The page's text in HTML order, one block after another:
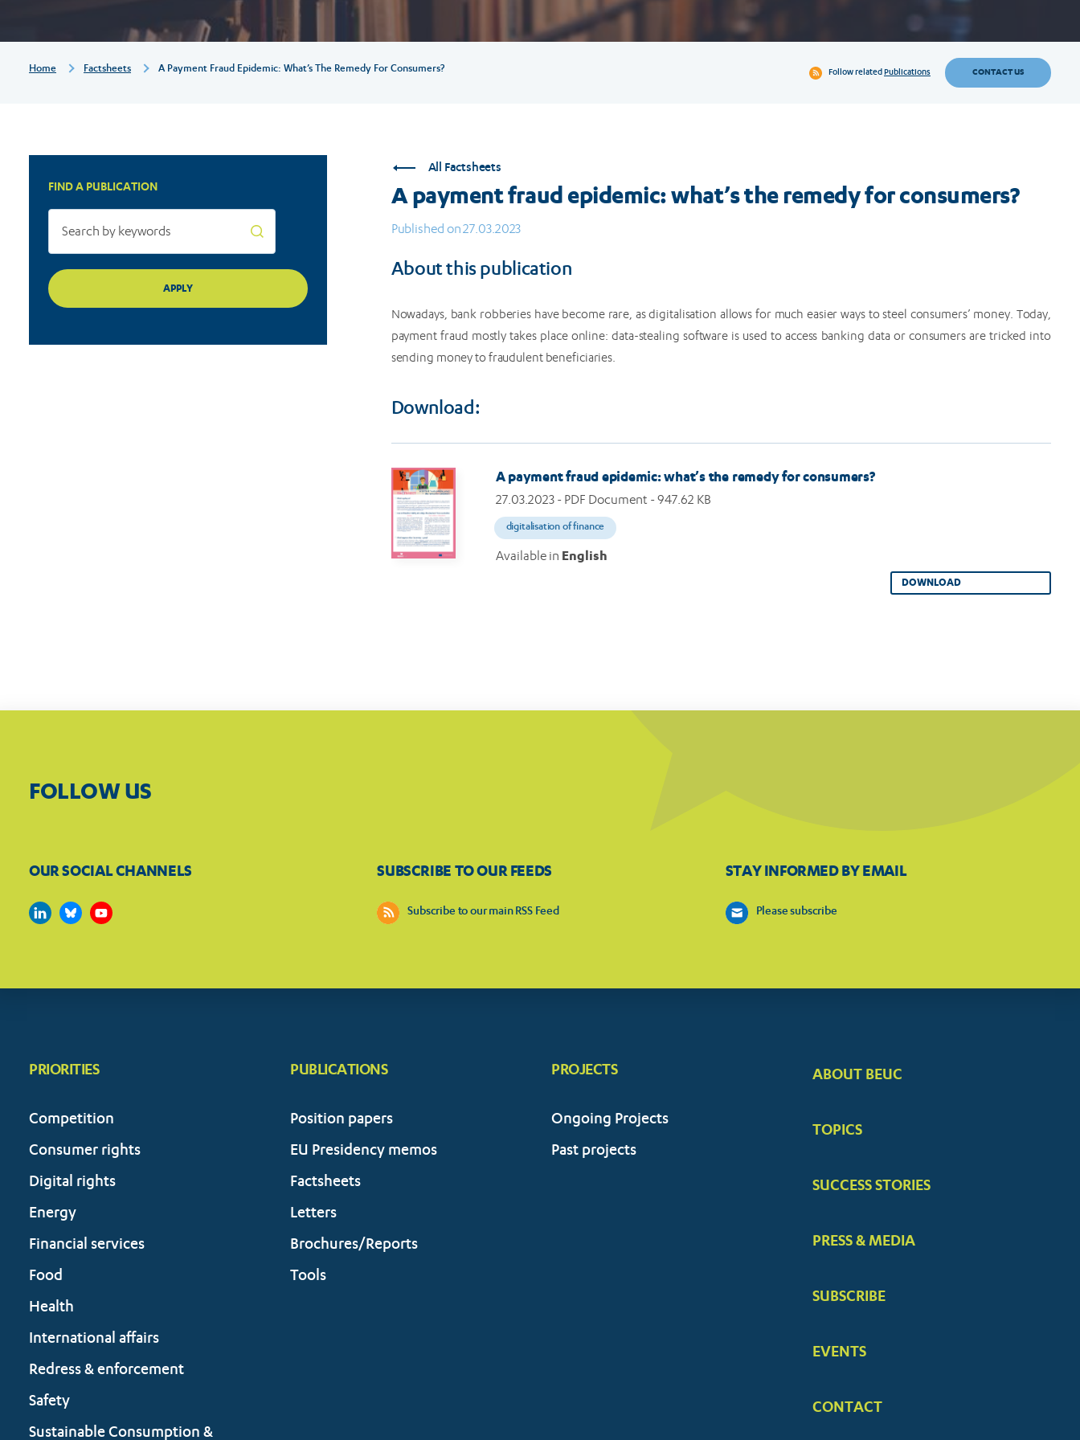
for
Breadcrumb
Home Factsheets A Payment Fraud Epidemic: What’s The Remedy For Consumers? Follow relatedPublications CONTACT US
FIND A PUBLICATION
All Factsheets
A payment fraud epidemic: what’s the remedy for consumers?
Published on 27.03.2023
About this publication
Nowadays, bank robberies have become rare, as digitalisation allows for much easier ways to steel consumers’ money. Today,
payment fraud mostly takes place online: data-stealing software is used to access banking data or consumers are tricked into
sending money to fraudulent beneficiaries.
Download:
Image A payment fraud epidemic: what’s the remedy for consumers?
27.03.2023 - PDF Document - 947.62 KB
digitalisation of finance
Available in English
DOWNLOAD
FOLLOW US
OUR SOCIAL CHANNELS SUBSCRIBE TO OUR FEEDS
Subscribe to our main RSS Feed
STAY INFORMED BY EMAIL
Please subscribe
PRIORITIES
Competition
Consumer rights
Digital rights
Energy
Financial services
Food
Health
International affairs
Redress & enforcement
Safety
Sustainable Consumption &
PUBLICATIONS
Position papers
EU Presidency memos
Factsheets
Letters
Brochures/Reports
Tools
FOOTER
ABOUT BEUC
TOPICS
SUCCESS STORIES
PRESS & MEDIA
SUBSCRIBE
EVENTS
CONTACT
PROJECTS
Ongoing Projects
Past projects